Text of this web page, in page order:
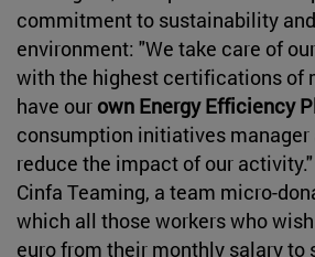
commitment to sustainability
environment: "We take care of
with the highest certifications of
have our own Energy Efficiency
consumption initiatives
reduce the impact of our
Cinfa Teaming, a team micro-
which all those workers who
euro from their monthly salary to